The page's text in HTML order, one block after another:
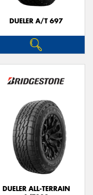
DUELER A/T 697
DUELER ALL-TERRAIN